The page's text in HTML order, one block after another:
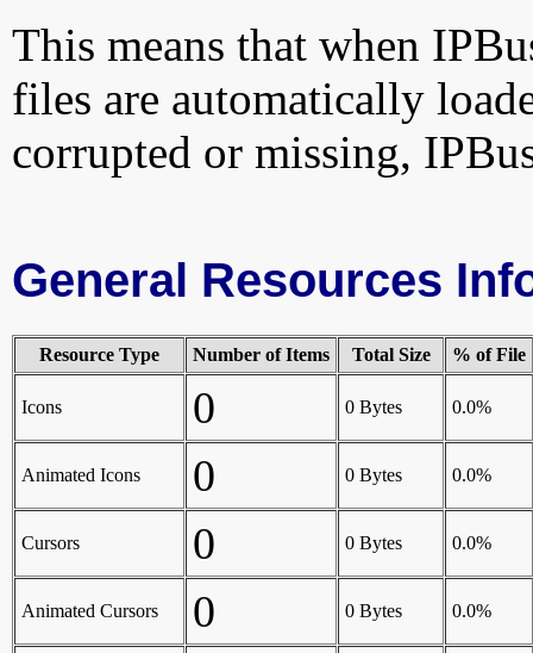
This means that when
files are automatically
corrupted or missing,
General Resources
Resource Type Number of Items Total Size % of File
Icons 0 0 Bytes 0.0%
Animated Icons 0 0 Bytes 0.0%
Cursors 0 0 Bytes 0.0%
Animated Cursors 0 0 Bytes 0.0%